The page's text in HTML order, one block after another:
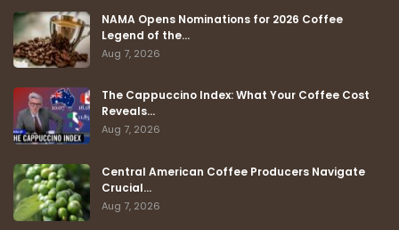
NAMA Opens Nominations for 2026 Coffee
Legend of the…
Aug 7, 2026
The Cappuccino Index: What Your Coffee Cost
Reveals…
Aug 7, 2026
Central American Coffee Producers Navigate
Crucial…
Aug 7, 2026